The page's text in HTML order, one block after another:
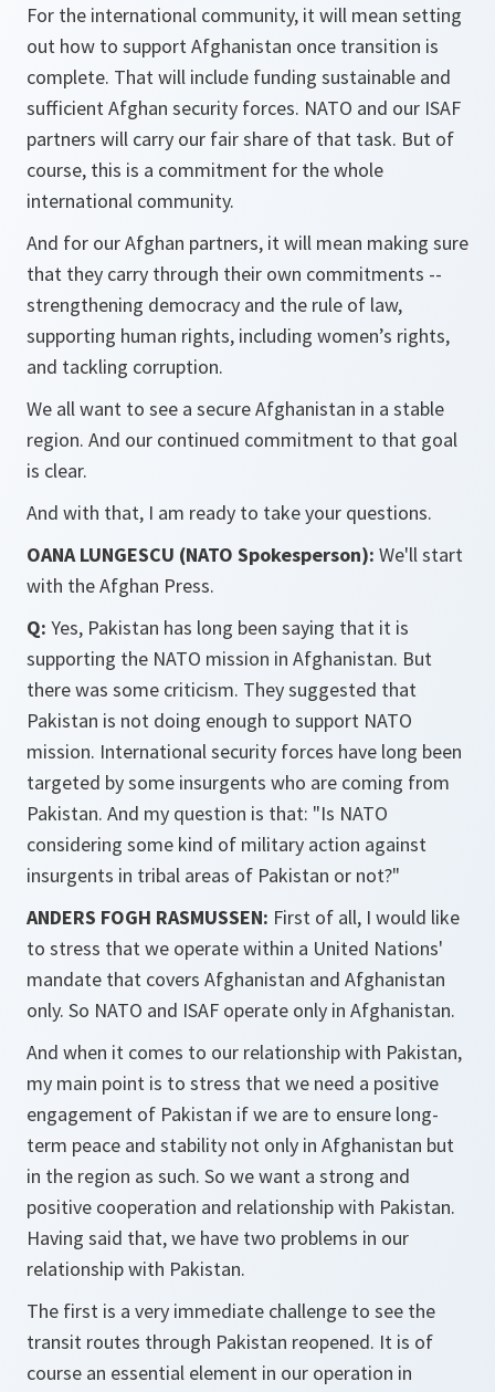
For the international community, it will mean setting
out how to support Afghanistan once transition is
complete. That will include funding sustainable and
sufficient Afghan security forces. NATO and our ISAF
partners will carry our fair share of that task. But of
course, this is a commitment for the whole
international community.
And for our Afghan partners, it will mean making sure
that they carry through their own commitments --
strengthening democracy and the rule of law,
supporting human rights, including women’s rights,
and tackling corruption.
We all want to see a secure Afghanistan in a stable
region. And our continued commitment to that goal
is clear.
And with that, I am ready to take your questions.
OANA LUNGESCU (NATO Spokesperson): We'll start
with the Afghan Press.
Q: Yes, Pakistan has long been saying that it is
supporting the NATO mission in Afghanistan. But
there was some criticism. They suggested that
Pakistan is not doing enough to support NATO
mission. International security forces have long been
targeted by some insurgents who are coming from
Pakistan. And my question is that: "Is NATO
considering some kind of military action against
insurgents in tribal areas of Pakistan or not?"
ANDERS FOGH RASMUSSEN: First of all, I would like
to stress that we operate within a United Nations'
mandate that covers Afghanistan and Afghanistan
only. So NATO and ISAF operate only in Afghanistan.
And when it comes to our relationship with Pakistan,
my main point is to stress that we need a positive
engagement of Pakistan if we are to ensure long-
term peace and stability not only in Afghanistan but
in the region as such. So we want a strong and
positive cooperation and relationship with Pakistan.
Having said that, we have two problems in our
relationship with Pakistan.
The first is a very immediate challenge to see the
transit routes through Pakistan reopened. It is of
course an essential element in our operation in